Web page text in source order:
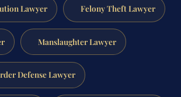
Lawyer Felony Theft Lawyer
Manslaughter Lawyer
Defense Lawyer